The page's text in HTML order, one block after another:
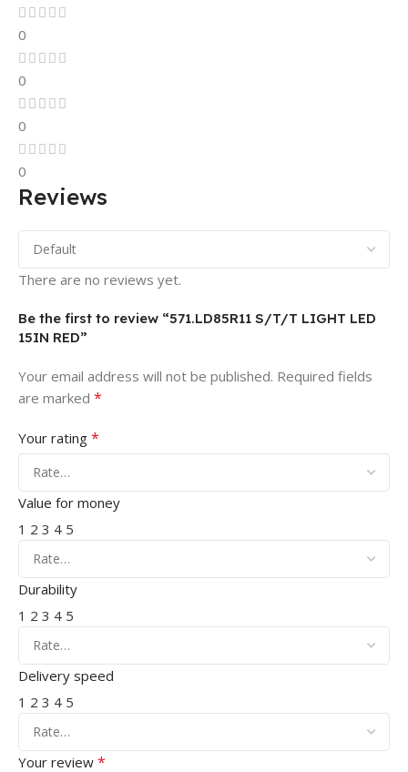
0
0
0
0
Reviews
There are no reviews yet.
Be the first to review “571.LD85R11 S/T/T LIGHT LED
15IN RED”
Your email address will not be published. Required fields
are marked *
Your rating *
Value for money
1 2 3 4 5
Durability
1 2 3 4 5
Delivery speed
1 2 3 4 5
Your review *